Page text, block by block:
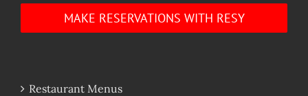
MAKE RESERVATIONS WITH RESY
Restaurant Menus